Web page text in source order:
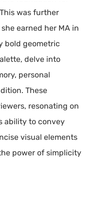
was further
earned her MA in
bold geometric
delve into
personal
These
resonating on
ability to convey
visual elements
power of simplicity